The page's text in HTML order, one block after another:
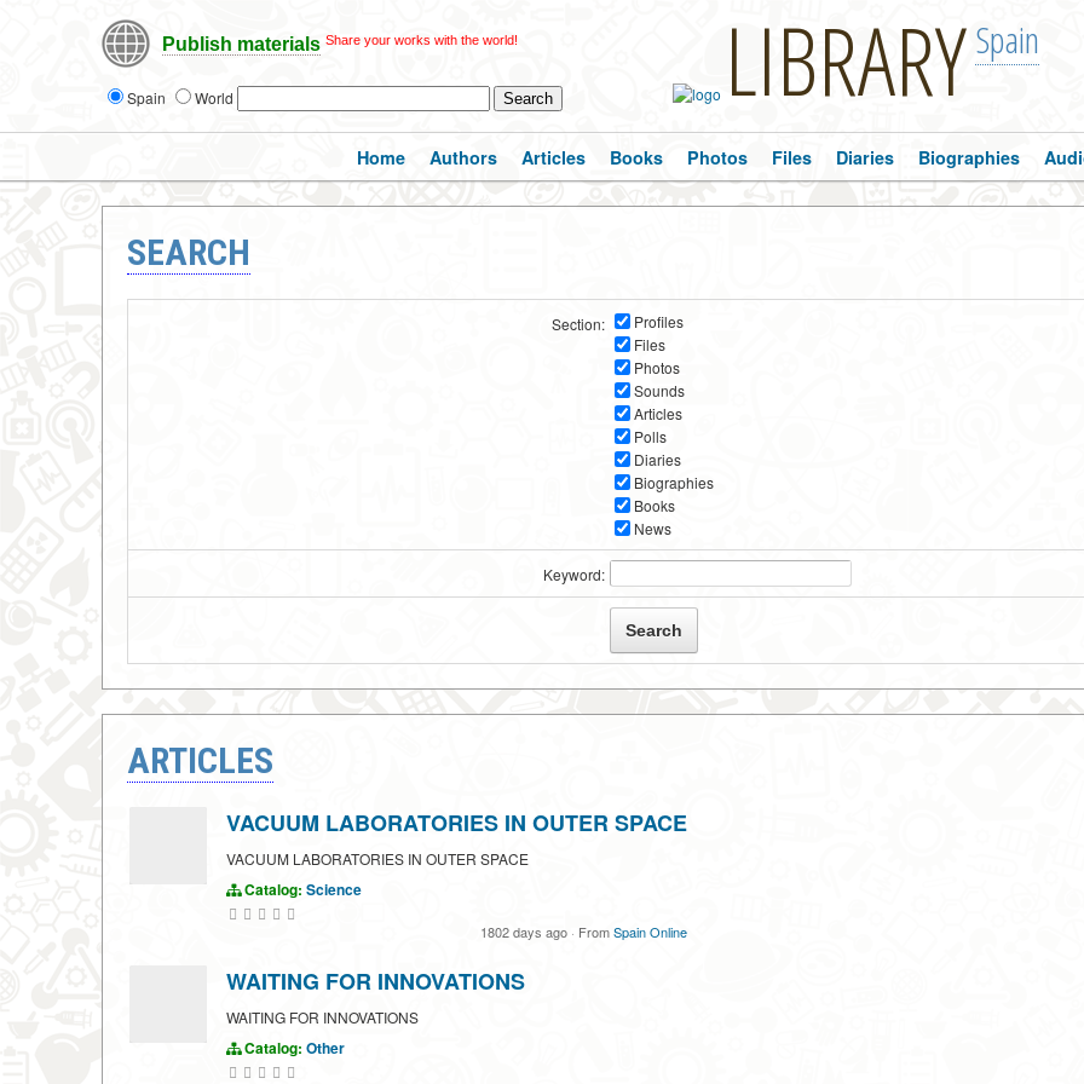
Publish materials Share your works with the world!
Spain World LIBRARY Spain
Home Authors Articles Books Photos Files Diaries Biographies
SEARCH
Section:
Profiles
Files
Photos
Sounds
Articles
Polls
Diaries
Biographies
Books
News
Keyword:
ARTICLES
VACUUM LABORATORIES IN OUTER SPACE
VACUUM LABORATORIES IN OUTER SPACE
Catalog: Science
1802 days ago · FromSpain Online
WAITING FOR INNOVATIONS
WAITING FOR INNOVATIONS
Catalog: Other